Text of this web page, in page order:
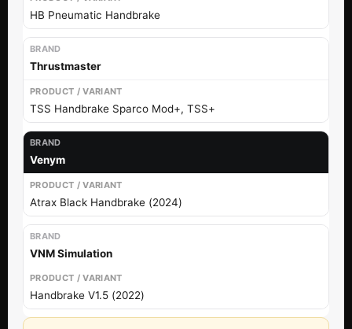
HB Pneumatic Handbrake
Thrustmaster
TSS Handbrake Sparco Mod+, TSS+
Venym
Atrax Black Handbrake (2024)
VNM Simulation
Handbrake V1.5 (2022)